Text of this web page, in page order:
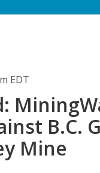
EDT
B.C.
Mine